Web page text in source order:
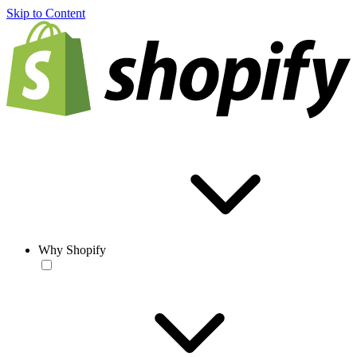
Skip to Content
Why Shopify